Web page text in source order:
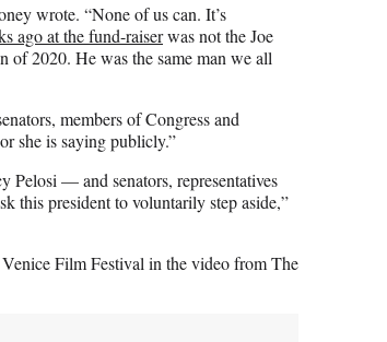
wrote. “None of us can. It’s
ago at the fund-raiserwas not the Joe
of 2020. He was the same man we all
members of Congress and
she is saying publicly.”
Pelosi — and senators, representatives
this president to voluntarily step aside,”
Venice Film Festival in the video from The